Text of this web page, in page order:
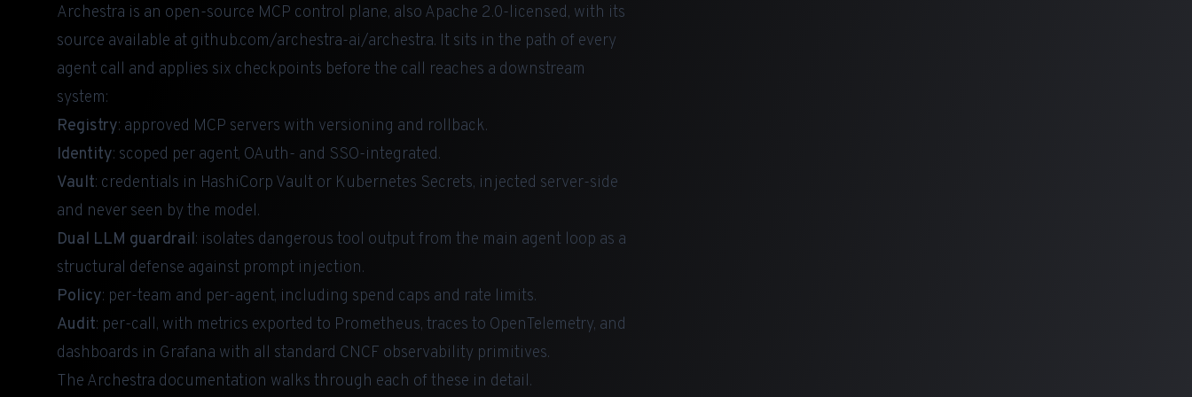
Archestra is an open-source MCP control plane, also Apache 2.0-licensed, with its
source available at github.com/archestra-ai/archestra. It sits in the path of every
agent call and applies six checkpoints before the call reaches a downstream
system:
Registry: approved MCP servers with versioning and rollback.
Identity: scoped per agent, OAuth- and SSO-integrated.
Vault: credentials in HashiCorp Vault or Kubernetes Secrets, injected server-side
and never seen by the model.
Dual LLM guardrail: isolates dangerous tool output from the main agent loop as a
structural defense against prompt injection.
Policy: per-team and per-agent, including spend caps and rate limits.
Audit: per-call, with metrics exported to Prometheus, traces to OpenTelemetry, and
dashboards in Grafana with all standard CNCF observability primitives.
The Archestra documentation walks through each of these in detail.